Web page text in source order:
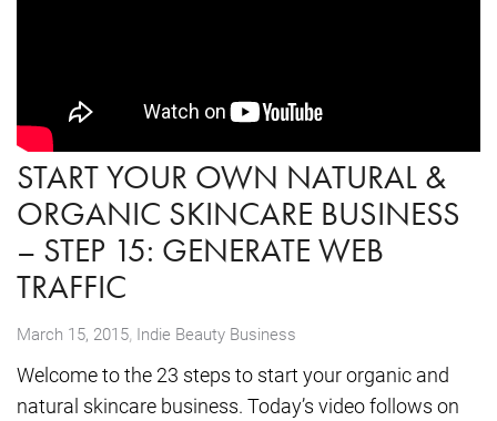
START YOUR OWN NATURAL &
ORGANIC SKINCARE BUSINESS
– STEP 15: GENERATE WEB
TRAFFIC
March 15, 2015, Indie Beauty Business
Welcome to the 23 steps to start your organic and
natural skincare business. Today’s video follows on